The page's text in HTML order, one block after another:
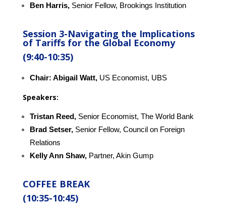
Ben Harris, Senior Fellow, Brookings Institution
Session 3-Navigating the Implications
of Tariffs for the Global Economy
(9:40-10:35)
Chair: Abigail Watt, US Economist, UBS
Speakers:
Tristan Reed, Senior Economist, The World Bank
Brad Setser, Senior Fellow, Council on Foreign
Relations
Kelly Ann Shaw, Partner, Akin Gump
COFFEE BREAK
(10:35-10:45)